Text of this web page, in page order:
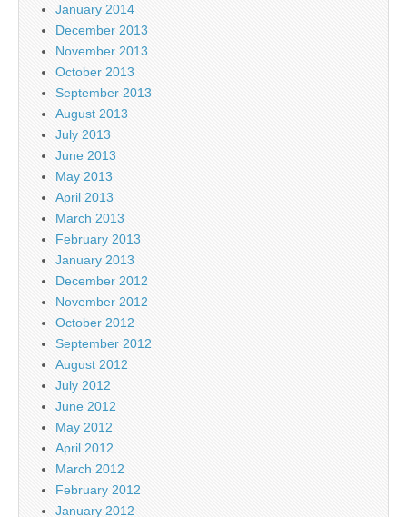
January 2014
December 2013
November 2013
October 2013
September 2013
August 2013
July 2013
June 2013
May 2013
April 2013
March 2013
February 2013
January 2013
December 2012
November 2012
October 2012
September 2012
August 2012
July 2012
June 2012
May 2012
April 2012
March 2012
February 2012
January 2012